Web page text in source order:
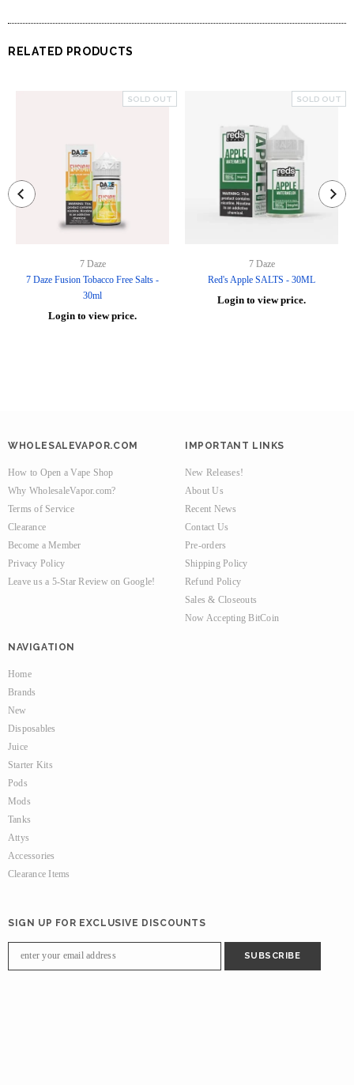
RELATED PRODUCTS
SOLD OUT
7 Daze
7 Daze Fusion Tobacco Free Salts -
30ml
Login to view price.
SOLD OUT
7 Daze
Red's Apple SALTS - 30ML
Login to view price.
WHOLESALEVAPOR.COM
How to Open a Vape Shop
Why WholesaleVapor.com?
Terms of Service
Clearance
Become a Member
Privacy Policy
Leave us a 5-Star Review on Google!
IMPORTANT LINKS
New Releases!
About Us
Recent News
Contact Us
Pre-orders
Shipping Policy
Refund Policy
Sales & Closeouts
Now Accepting BitCoin
NAVIGATION
Home
Brands
New
Disposables
Juice
Starter Kits
Pods
Mods
Tanks
Attys
Accessories
Clearance Items
SIGN UP FOR EXCLUSIVE DISCOUNTS